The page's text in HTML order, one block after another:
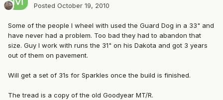
Posted October 19, 2010
Some of the people I wheel with used the Guard Dog in a 33" and
have never had a problem. Too bad they had to abandon that
size. Guy I work with runs the 31" on his Dakota and got 3 years
out of them on pavement.
Will get a set of 31s for Sparkles once the build is finished.
The tread is a copy of the old Goodyear MT/R.